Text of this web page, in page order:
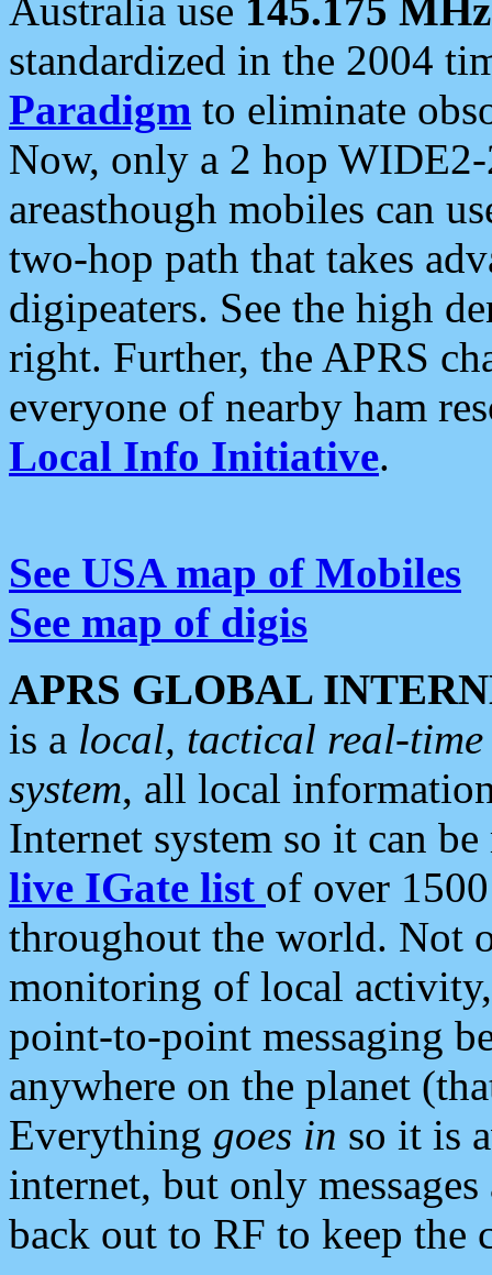
Australia use 145.175 MHz
standardized in the 2004
Paradigm to eliminate
Now, only a 2 hop
areasthough mobiles can
two-hop path that takes
digipeaters. See the high
right. Further, the APRS
everyone of nearby ham
Local Info Initiative.
See USA map of Mobiles
See map of digis
APRS GLOBAL
is a local, tactical real-
system, all local
Internet system so it can
live IGate list of over
throughout the world. Not
monitoring of local
point-to-point messaging
anywhere on the planet
Everything goes in so it is
internet, but only
back out to RF to keep the